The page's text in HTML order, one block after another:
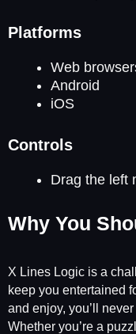
Platforms
Web
Android
iOS
Controls
Drag the left
Why You
X Lines Logic is a
keep you entertained
and enjoy, you’ll
Whether you’re a